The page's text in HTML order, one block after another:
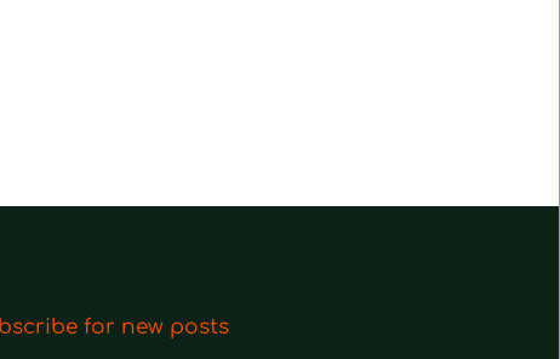
for new posts